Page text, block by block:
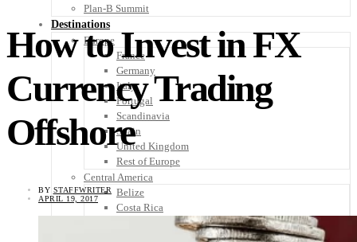
Plan-B Summit
Destinations
Europe
France
Germany
Italy
Portugal
Scandinavia
Spain
United Kingdom
Rest of Europe
Central America
Belize
Costa Rica
How to Invest in FX
Currency Trading
Offshore
BY STAFFWRITER
APRIL 19, 2017